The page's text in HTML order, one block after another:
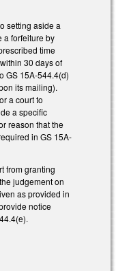
setting aside a
a forfeiture by
time
30 days of
GS 15A-544.4(d)
its mailing).
a court to
a specific
reason that the
in GS 15A-
from granting
judgement on
as provided in
notice